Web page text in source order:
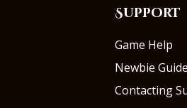
Support
Game Help
Newbie Guide
Contacting